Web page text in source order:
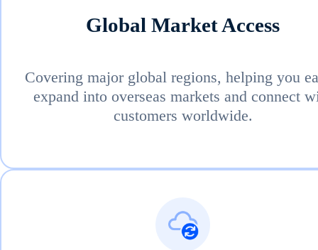
Global Market Access
Covering major global regions, helping you
expand into overseas markets and connect
customers worldwide.